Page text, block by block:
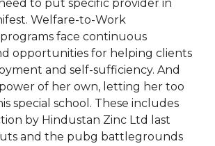
to put specific provider in
Welfare-to-Work
face continuous
opportunities for helping clients
and self-sufficiency. And
of her own, letting her too
special school. These includes
by Hindustan Zinc Ltd last
and the pubg battlegrounds